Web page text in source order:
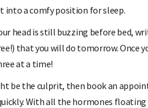
into a comfy position for sleep.
head is still buzzing before bed,
that you will do tomorrow. Once
at a time!
be the culprit, then book an
With all the hormones floating